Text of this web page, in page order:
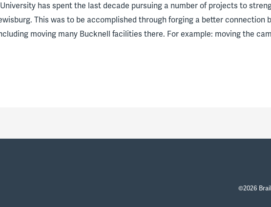
has spent the last decade pursuing a number of projects to
This was to be accomplished through forging a better connection
moving many Bucknell facilities there. For example: moving the
©2026